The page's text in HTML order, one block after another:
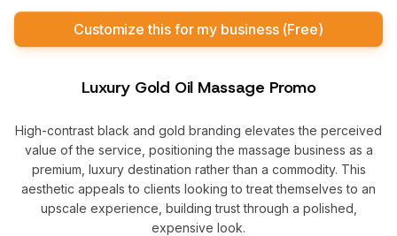
Customize this for my business (Free)
Luxury Gold Oil Massage Promo
High-contrast black and gold branding elevates the perceived
value of the service, positioning the massage business as a
premium, luxury destination rather than a commodity. This
aesthetic appeals to clients looking to treat themselves to an
upscale experience, building trust through a polished,
expensive look.